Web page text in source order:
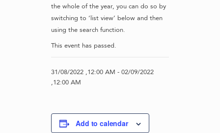
the whole of the year, you can do so by
switching to ‘list view’ below and then
using the search function.
This event has passed.
31/08/2022 ,12:00 AM - 02/09/2022
,12:00 AM
Add to calendar